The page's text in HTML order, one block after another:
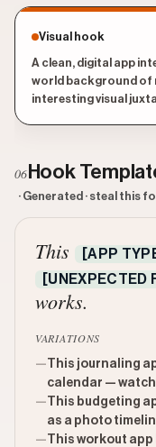
Visual hook
A clean, digital app
world background of
interesting visual
06 Hook
· Generated · steal this
This [APP
[UNEXPECTED
works.
VARIATIONS
— This journaling
calendar — watch
— This budgeting
as a photo
— This workout